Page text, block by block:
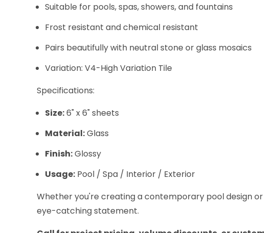
Suitable for pools, spas, showers, and fountains
Frost resistant and chemical resistant
Pairs beautifully with neutral stone or glass mosaics
Variation: V4-High Variation Tile
Specifications:
Size:6" x 6" sheets
Material:Glass
Finish:Glossy
Usage: Pool / Spa / Interior / Exterior
Whether you're creating a contemporary pool design
eye-catching statement.